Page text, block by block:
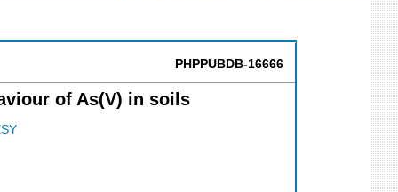
PHPPUBDB-16666
of As(V) in soils